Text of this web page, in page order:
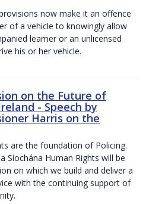
now make it an offence
of a vehicle to knowingly allow
learner or an unlicensed
his or her vehicle.
on the Future of
- Speech by
Harris on the
are the foundation of Policing.
Síochána Human Rights will be
on which we build and deliver a
with the continuing support of